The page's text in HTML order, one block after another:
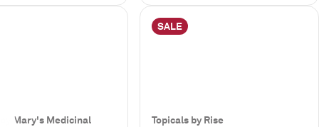
by Mary's Medicinal
SALE
Topicals by Rise